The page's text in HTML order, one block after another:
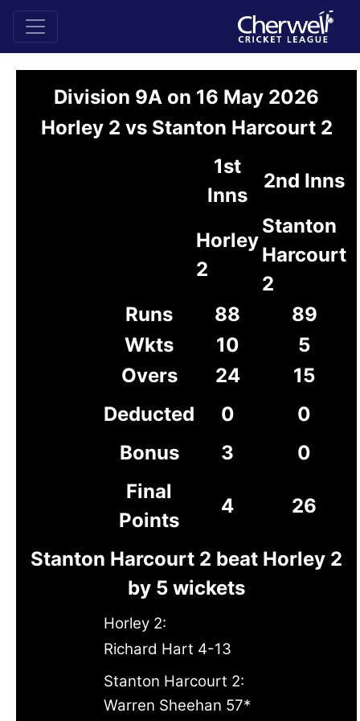
Division 9A on 16 May 2026
Horley 2 vs Stanton Harcourt 2
1st
Inns
2nd Inns
Horley
2
Stanton
Harcourt
2
Runs
88
89
Wkts
10
5
Overs
24
15
Deducted
0
0
Bonus
3
0
Final
Points
4 26
Stanton Harcourt 2 beat Horley 2
by 5 wickets
Horley 2:
Richard Hart 4-13
Stanton Harcourt 2:
Warren Sheehan 57*